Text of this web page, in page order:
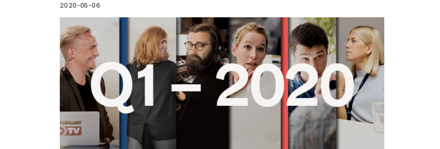
2020-05-06